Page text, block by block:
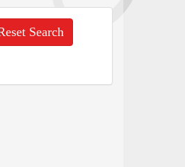
Search